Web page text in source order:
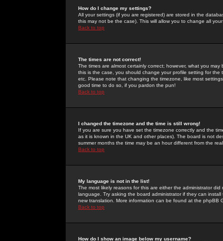
How do I change my settings?
All your settings (if you are registered) are stored in the
this may not be the case). This will allow you to change all
Back to top
The times are not correct!
The times are almost certainly correct; however, what you
this is the case, you should change your profile setting for
etc. Please note that changing the timezone, like most
good time to do so, if you pardon the pun!
Back to top
I changed the timezone and the time is still wrong!
If you are sure you have set the timezone correctly and the
as it is known in the UK and other places). The board is not
summer months the time may be an hour different from the
Back to top
My language is not in the list!
The most likely reasons for this are either the administrator
language. Try asking the board administrator if they can
new translation. More information can be found at the phpBB
Back to top
How do I show an image below my username?